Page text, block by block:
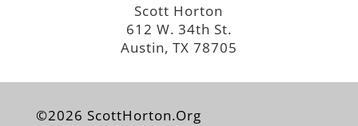
Scott Horton
612 W. 34th St.
Austin, TX 78705
©2026 ScottHorton.Org